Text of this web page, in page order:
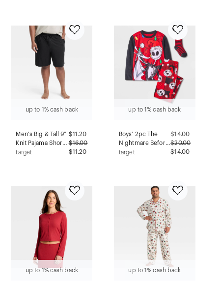
up to 1% cash back
Men's Big & Tall 9"
Knit Pajama Shorts
- Goodfellow &
$11.20
$16.00
$11.20
target
up to 1% cash back
Boys' 2pc The
Nightmare Before
Christmas Jack
Socks - Red M
$14.00
$20.00
$14.00
target
up to 1% cash back up to 1% cash back